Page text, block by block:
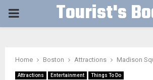
PRIMARY Tourist's
Home Boston Attractions Madison
Attractions Entertainment Things To Do